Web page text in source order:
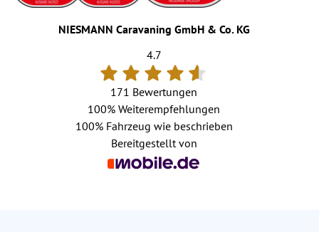
NIESMANN Caravaning GmbH & Co. KG
4.7
171 Bewertungen
100% Weiterempfehlungen
100%Fahrzeug wie beschrieben
Bereitgestellt von